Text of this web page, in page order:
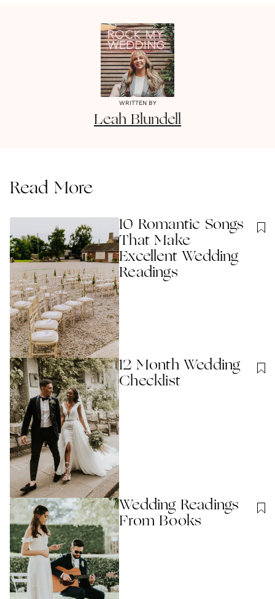
WRITTEN BY
Leah Blundell
Read More
10 Romantic Songs
That Make
Excellent Wedding
Readings
12 Month Wedding
Checklist
Wedding Readings
From Books